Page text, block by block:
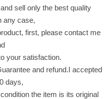
sell only the best quality
any case,
first, please contact me
your satisfaction.
and refund.I accepted
days,
the item is its original